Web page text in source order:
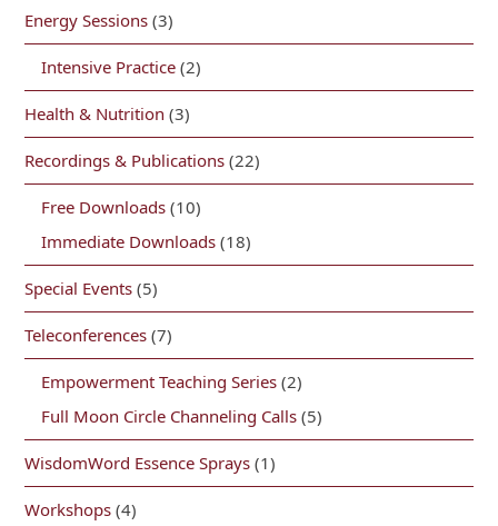
Energy Sessions (3)
Intensive Practice (2)
Health & Nutrition (3)
Recordings & Publications (22)
Free Downloads (10)
Immediate Downloads (18)
Special Events (5)
Teleconferences (7)
Empowerment Teaching Series (2)
Full Moon Circle Channeling Calls (5)
WisdomWord Essence Sprays (1)
Workshops (4)